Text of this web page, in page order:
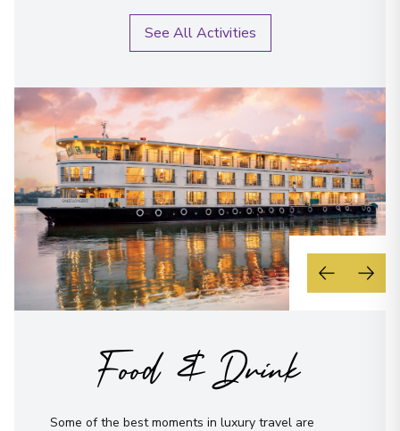
See All Activities
Food & Drink
Some of the best moments in luxury travel are